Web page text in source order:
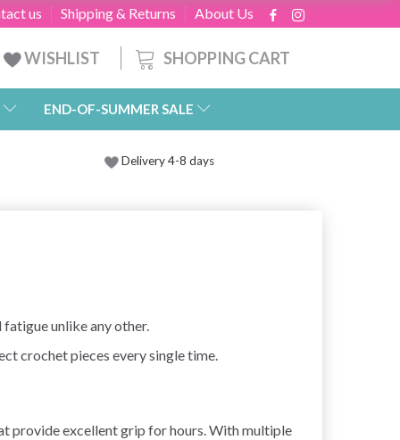
About Us
Shipping & Returns
us
SHOPPING CART
WISHLIST
END-OF-SUMMER SALE
Delivery 4-8 days
unlike any other.
crochet pieces every single time.
provide excellent grip for hours. With multiple